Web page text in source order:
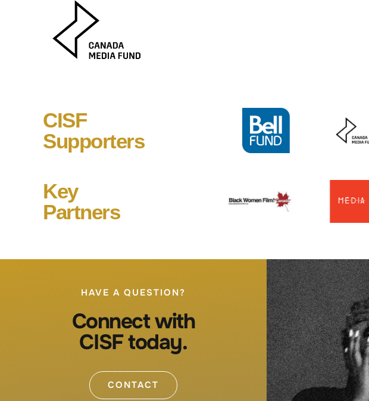
CISF
Supporters
Key
Partners
HAVE A QUESTION?
Connect with
CISF today.
CONTACT